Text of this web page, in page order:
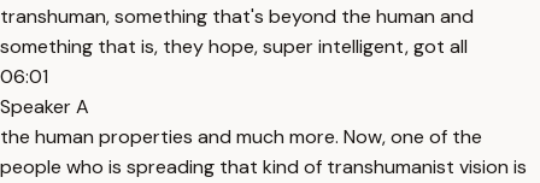
transhuman, something that's beyond the human and
something that is, they hope, super intelligent, got all
06:01
Speaker A
the human properties and much more. Now, one of the
people who is spreading that kind of transhumanist vision is